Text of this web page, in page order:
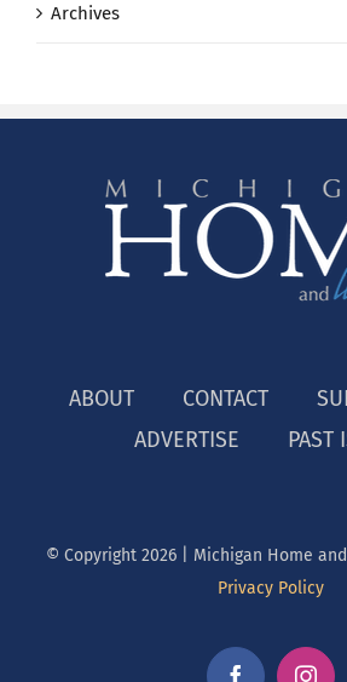
Archives
ABOUT CONTACT
ADVERTISE
PAST
© Copyright 2026 | Michigan Home
Privacy Policy